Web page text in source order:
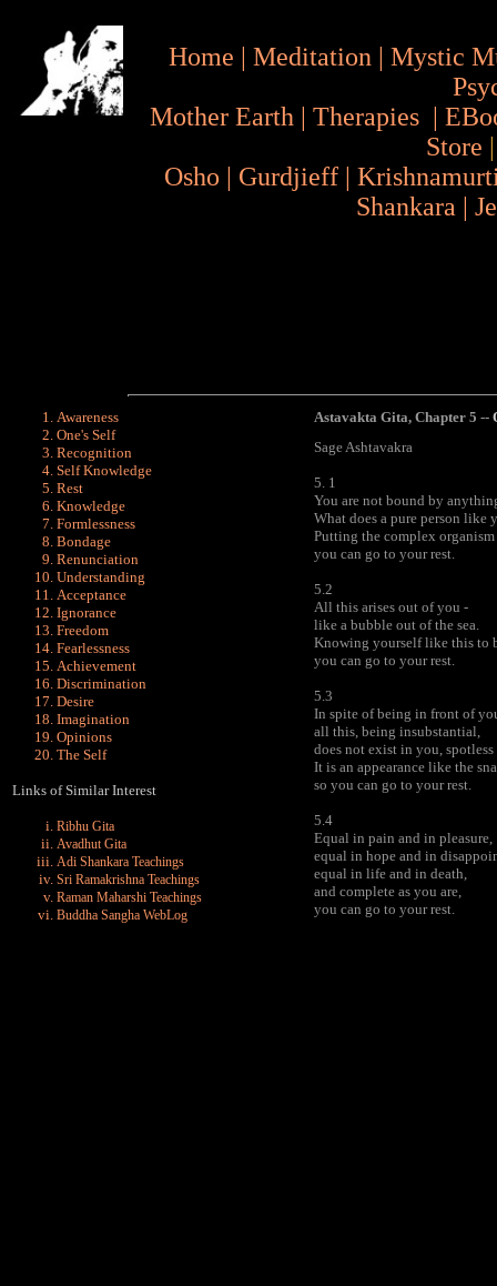
Home | Meditation | Mystic
Mother Earth | Therapies |
Store
Osho | Gurdjieff |
Shankara |
Awareness
One's Self
Recognition
Self Knowledge
Rest
Knowledge
Formlessness
Bondage
Renunciation
Understanding
Acceptance
Ignorance
Freedom
Fearlessness
Achievement
Discrimination
Desire
Imagination
Opinions
The Self
Links of Similar Interest
Ribhu Gita
Avadhut Gita
Adi Shankara Teachings
Sri Ramakrishna Teachings
Raman Maharshi Teachings
Buddha Sangha WebLog
Astavakta Gita, Chapter 5 --
Sage Ashtavakra
5. 1
You are not bound by
What does a pure person like
Putting the complex organism
you can go to your rest.
5.2
All this arises out of you -
like a bubble out of the sea.
Knowing yourself like this to
you can go to your rest.
5.3
In spite of being in front of
all this, being insubstantial,
does not exist in you, spotless
It is an appearance like the
so you can go to your rest.
5.4
Equal in pain and in pleasure,
equal in hope and in
equal in life and in death,
and complete as you are,
you can go to your rest.